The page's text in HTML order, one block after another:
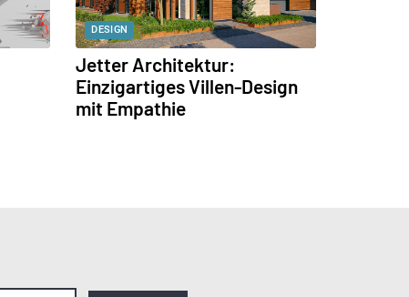
DESIGN
Jetter Architektur:
Einzigartiges Villen-Design
mit Empathie